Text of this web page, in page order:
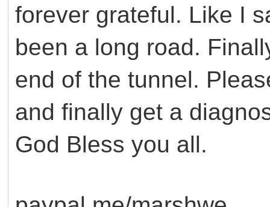
forever grateful. Like I
been a long road.
end of the tunnel.
and finally get a
God Bless you all.